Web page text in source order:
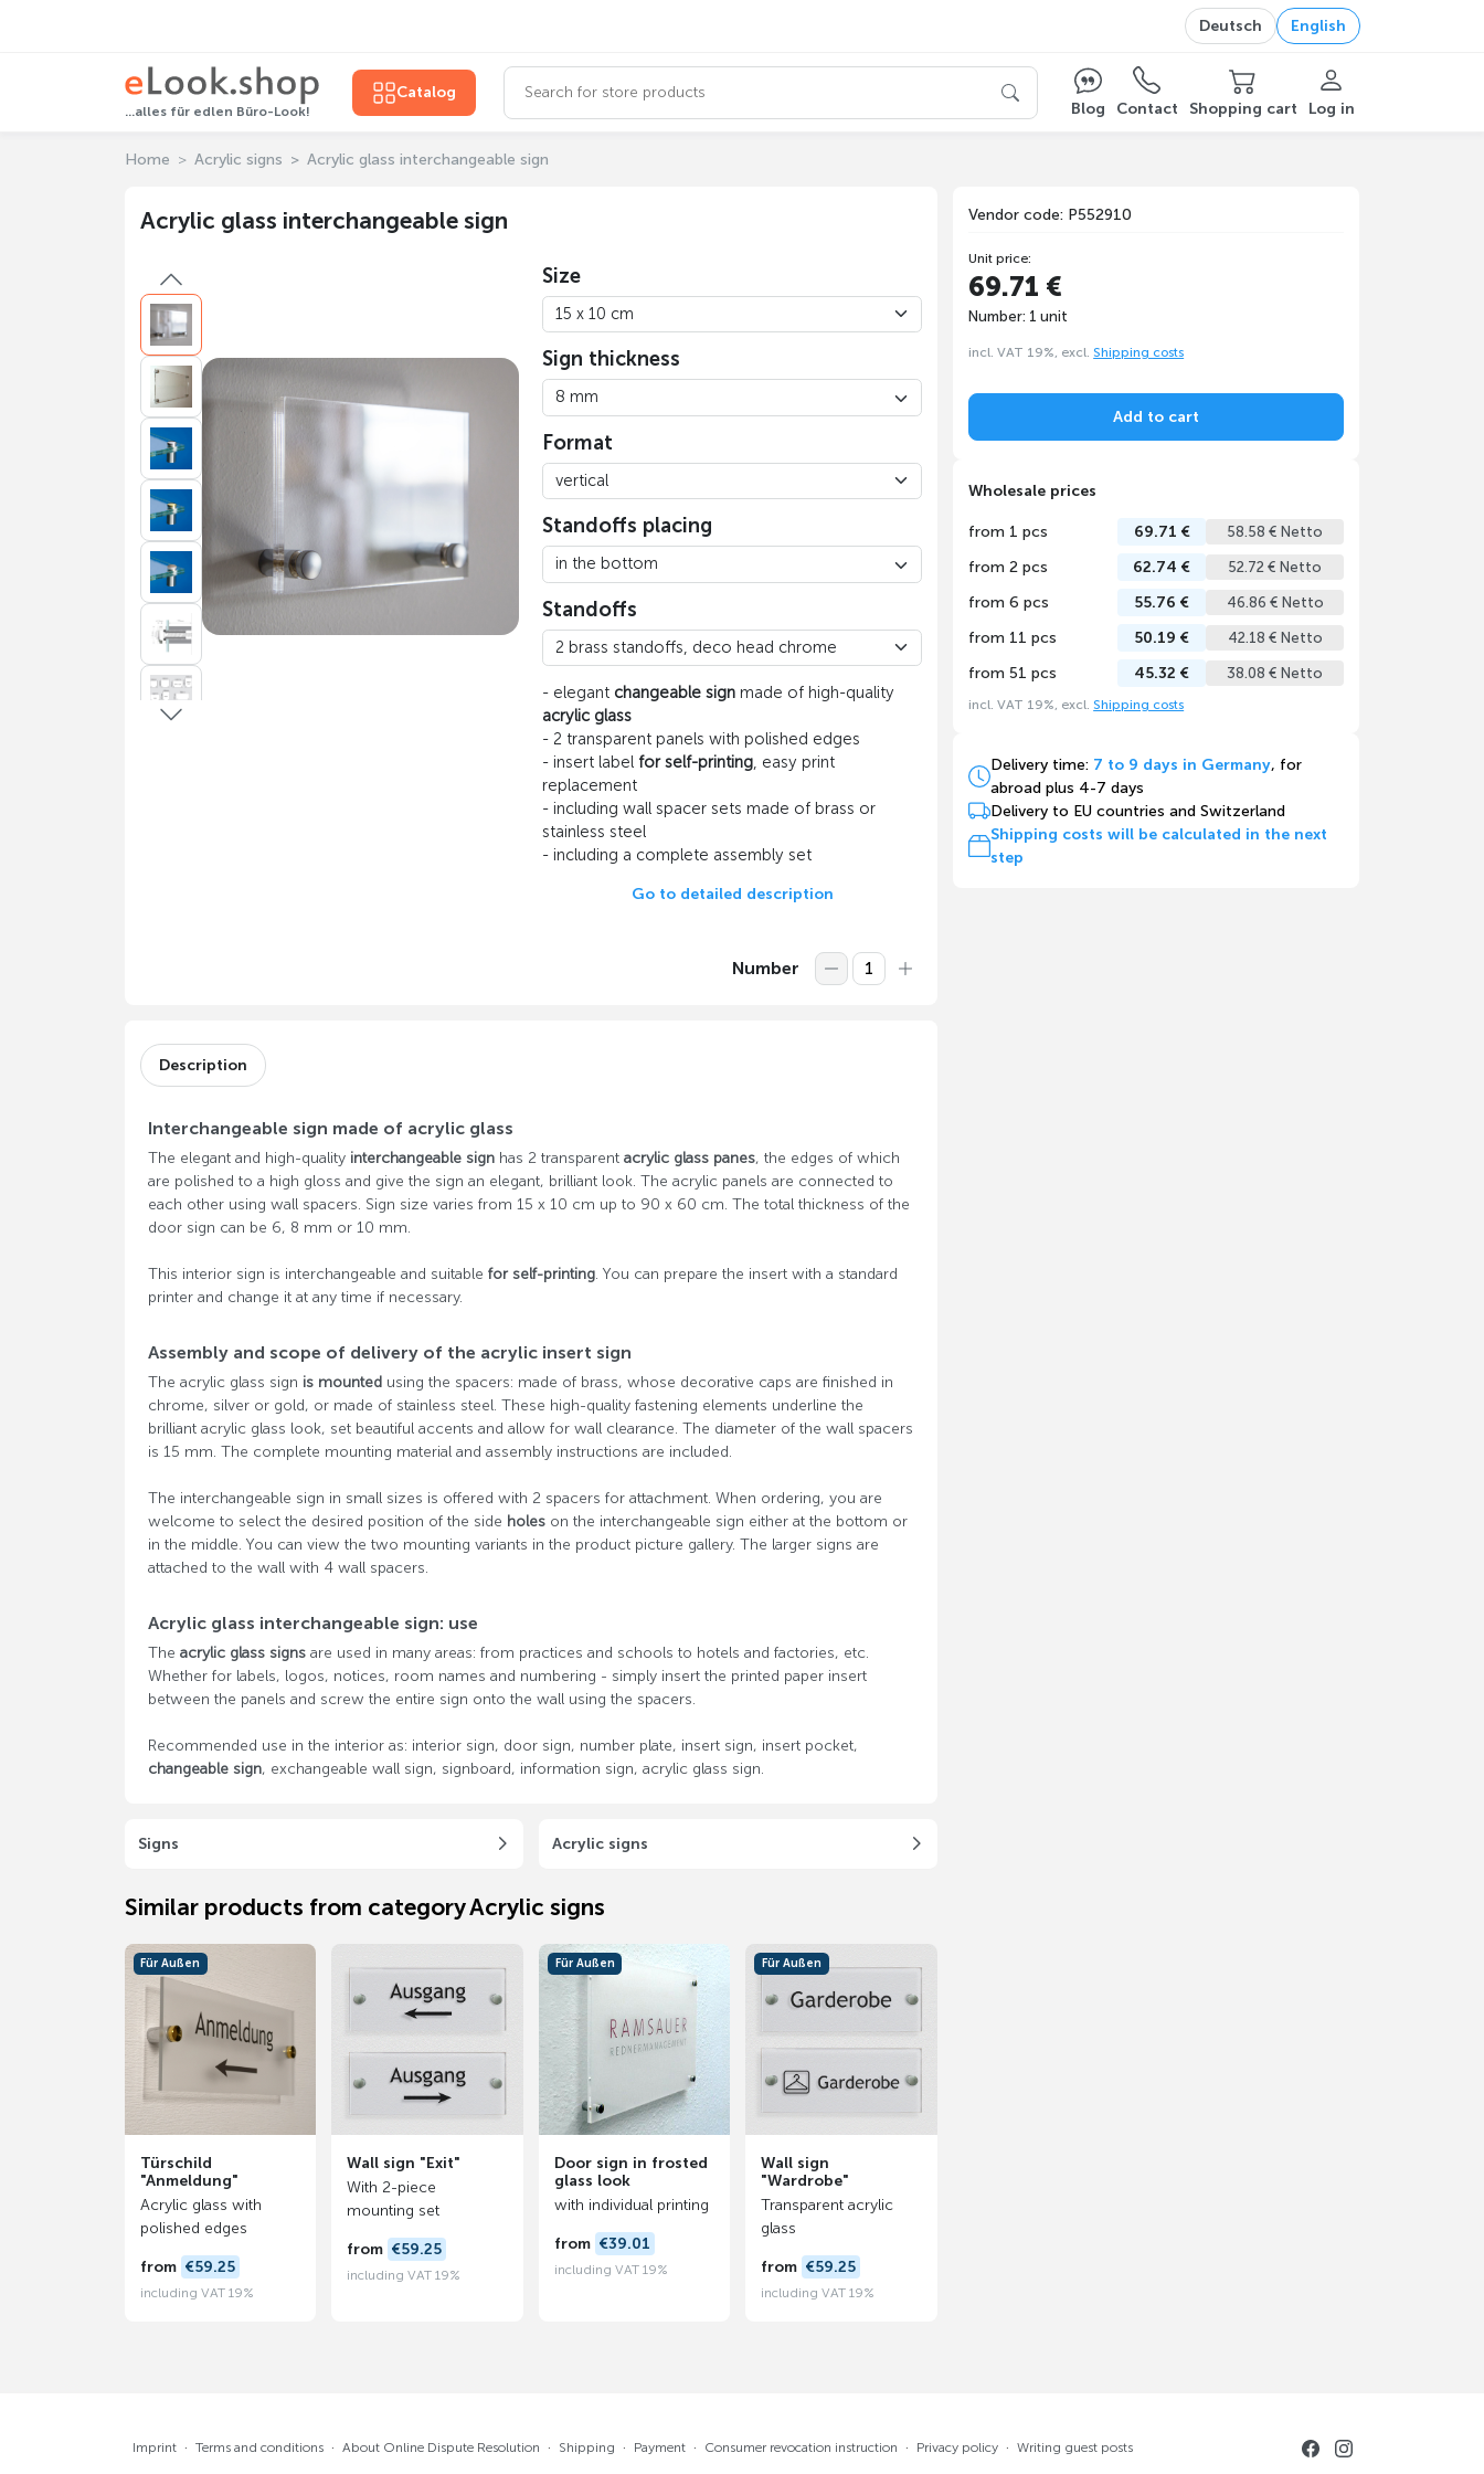
Deutsch English
...alles für edlen Büro-Look!
Catalog
Blog
Contact Shopping cart Log in
Home Acrylic signs Acrylic glass interchangeable sign
Acrylic glass interchangeable sign
Size
Sign thickness
Format
Standoffs placing
Standoffs
- elegant changeable sign made of high-quality
acrylic glass
- 2 transparent panels with polished edges
- insert label for self-printing, easy print
replacement
- including wall spacer sets made of brass or
stainless steel
- including a complete assembly set
Go to detailed description
Number
Vendor code: P552910
Unit price:
69.71 €
Number: 1 unit
incl. VAT 19%, excl. Shipping costs
Add to cart
Wholesale prices
from 1 pcs 69.71 € 58.58 € Netto
from 2 pcs 62.74 € 52.72 € Netto
from 6 pcs 55.76 € 46.86 € Netto
from 11 pcs 50.19 € 42.18 € Netto
from 51 pcs 45.32 € 38.08 € Netto
incl. VAT 19%, excl. Shipping costs
Delivery time: 7 to 9 days in Germany, for
abroad plus 4-7 days
Delivery to EU countries and Switzerland
Shipping costs will be calculated in the next
step
Description
Interchangeable sign made of acrylic glass
The elegant and high-quality interchangeable signhas 2 transparent acrylic glass panes, the edges of which
are polished to a high gloss and give the sign an elegant, brilliant look. The acrylic panels are connected to
each other using wall spacers. Sign size varies from 15 x 10 cm up to 90 x 60 cm. The total thickness of the
door sign can be 6, 8 mm or 10 mm.
This interior sign is interchangeable and suitable for self-printing. You can prepare the insert with a standard
printer and change it at any time if necessary.
Assembly and scope of delivery of the acrylic insert sign
The acrylic glass sign is mountedusing the spacers: made of brass, whose decorative caps are finished in
chrome, silver or gold, or made of stainless steel. These high-quality fastening elements underline the
brilliant acrylic glass look, set beautiful accents and allow for wall clearance. The diameter of the wall spacers
is 15 mm. The complete mounting material and assembly instructions are included.
The interchangeable sign in small sizes is offered with 2 spacers for attachment. When ordering, you are
welcome to select the desired position of the side holeson the interchangeable sign either at the bottom or
in the middle. You can view the two mounting variants in the product picture gallery. The larger signs are
attached to the wall with 4 wall spacers.
Acrylic glass interchangeable sign: use
The acrylic glass signsare used in many areas: from practices and schools to hotels and factories, etc.
Whether for labels, logos, notices, room names and numbering - simply insert the printed paper insert
between the panels and screw the entire sign onto the wall using the spacers.
Recommended use in the interior as: interior sign, door sign, number plate, insert sign, insert pocket,
changeable sign, exchangeable wall sign, signboard, information sign, acrylic glass sign.
Signs Acrylic signs
Similar products from category Acrylic signs
Türschild
"Anmeldung"
Acrylic glass with
polished edges
from €59.25
including VAT 19%
Für Außen
Wall sign "Exit"
With 2-piece
mounting set
from €59.25
including VAT 19%
Door sign in frosted
glass look
with individual printing
from €39.01
including VAT 19%
Für Außen
Wall sign
"Wardrobe"
Transparent acrylic
glass
from €59.25
including VAT 19%
Für Außen
Imprint · Terms and conditions · About Online Dispute Resolution · Shipping · Payment · Consumer revocation instruction · Privacy policy · Writing guest posts